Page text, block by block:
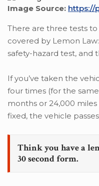
Image Source: https://
There are three tests
covered by Lemon
safety-hazard test, and
If you’ve taken the
four times (for the
months or 24,000
fixed, the vehicle
Think you have a
30 second form.